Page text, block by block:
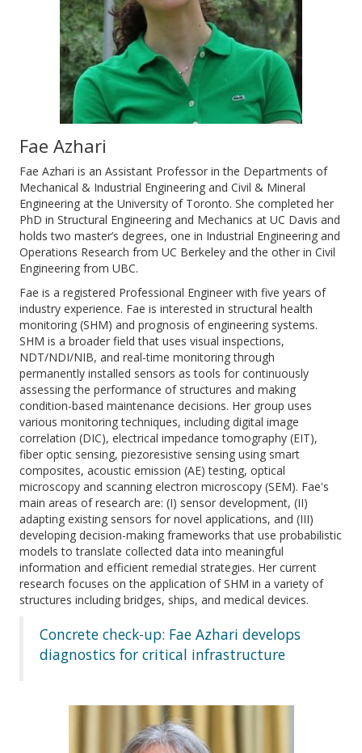
Fae Azhari
Fae Azhari is an Assistant Professor in the Departments of
Mechanical & Industrial Engineering and Civil & Mineral
Engineering at the University of Toronto. She completed her
PhD in Structural Engineering and Mechanics at UC Davis and
holds two master’s degrees, one in Industrial Engineering and
Operations Research from UC Berkeley and the other in Civil
Engineering from UBC.
Fae is a registered Professional Engineer with five years of
industry experience. Fae is interested in structural health
monitoring (SHM) and prognosis of engineering systems.
SHM is a broader field that uses visual inspections,
NDT/NDI/NIB, and real-time monitoring through
permanently installed sensors as tools for continuously
assessing the performance of structures and making
condition-based maintenance decisions. Her group uses
various monitoring techniques, including digital image
correlation (DIC), electrical impedance tomography (EIT),
fiber optic sensing, piezoresistive sensing using smart
composites, acoustic emission (AE) testing, optical
microscopy and scanning electron microscopy (SEM). Fae's
main areas of research are: (I) sensor development, (II)
adapting existing sensors for novel applications, and (III)
developing decision-making frameworks that use probabilistic
models to translate collected data into meaningful
information and efficient remedial strategies. Her current
research focuses on the application of SHM in a variety of
structures including bridges, ships, and medical devices.
Concrete check-up: Fae Azhari develops
diagnostics for critical infrastructure